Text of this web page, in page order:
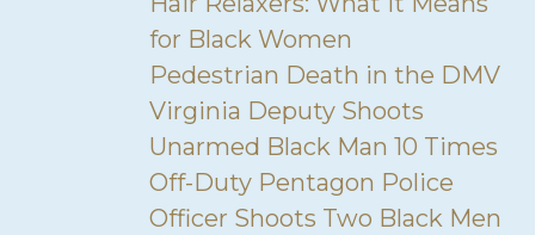
for Black Women
Pedestrian Death in the DMV
Virginia Deputy Shoots
Unarmed Black Man 10 Times
Off-Duty Pentagon Police
Officer Shoots Two Black Men